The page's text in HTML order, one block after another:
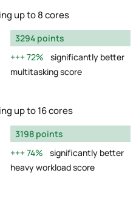
up to 8 cores
3294 points
72%
significantly better
multitasking score
up to 16 cores
3198 points
74%
significantly better
heavy workload score